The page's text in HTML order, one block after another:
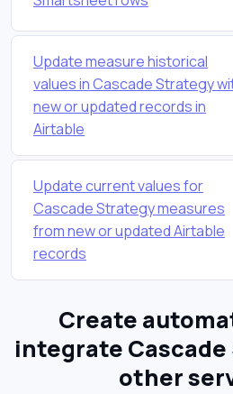
Update measure historical
values in Cascade Strategy
new or updated records in
Airtable
Update current values for
Cascade Strategy measures
from new or updated Airtable
records
Create
integrate
other